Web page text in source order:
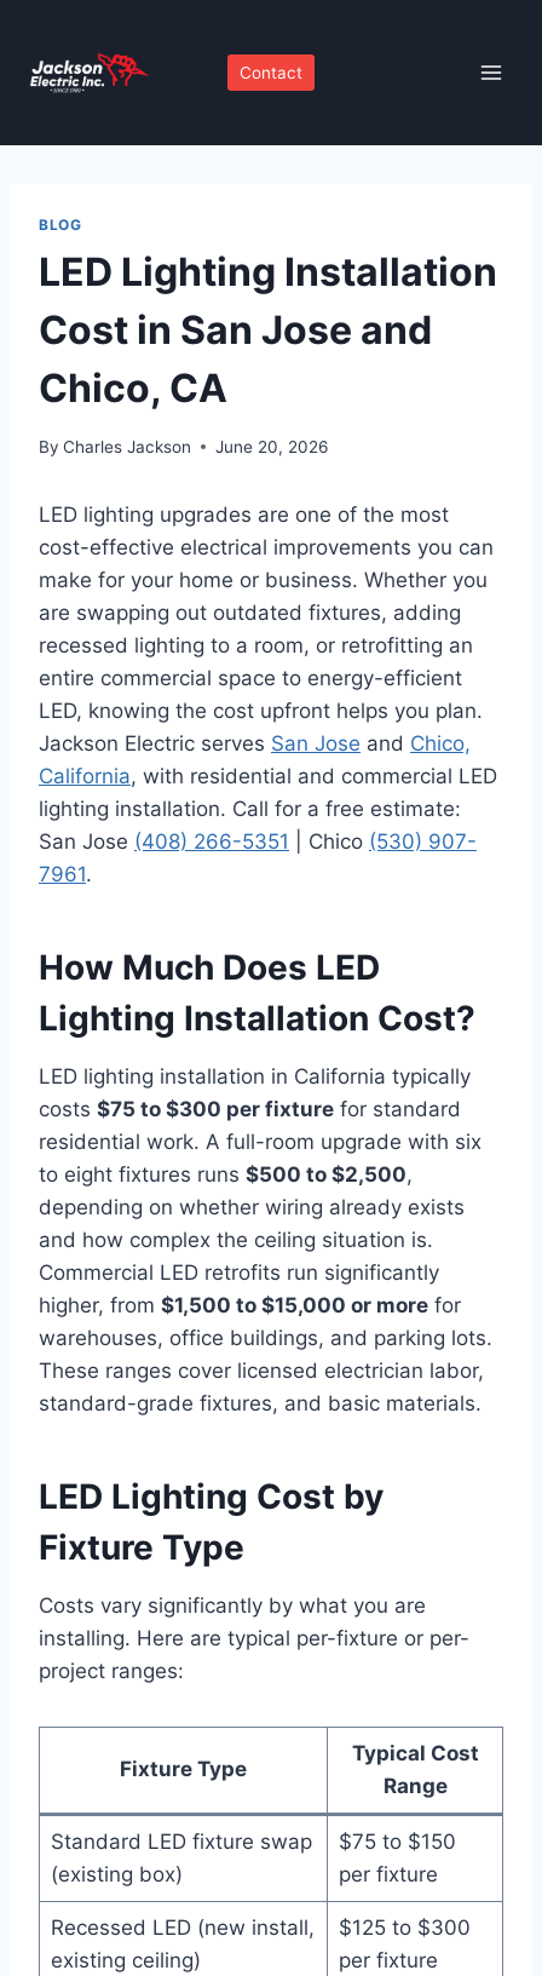
content
Contact
BLOG
LED Lighting Installation
Cost in San Jose and
Chico, CA
By Charles Jackson June 20, 2026
LED lighting upgrades are one of the most
cost-effective electrical improvements you can
make for your home or business. Whether you
are swapping out outdated fixtures, adding
recessed lighting to a room, or retrofitting an
entire commercial space to energy-efficient
LED, knowing the cost upfront helps you plan.
Jackson Electric serves San Jose and Chico,
California, with residential and commercial LED
lighting installation. Call for a free estimate:
San Jose (408) 266-5351 | Chico (530) 907-
7961.
How Much Does LED
Lighting Installation Cost?
LED lighting installation in California typically
costs $75 to $300 per fixture for standard
residential work. A full-room upgrade with six
to eight fixtures runs $500 to $2,500,
depending on whether wiring already exists
and how complex the ceiling situation is.
Commercial LED retrofits run significantly
higher, from $1,500 to $15,000 or more for
warehouses, office buildings, and parking lots.
These ranges cover licensed electrician labor,
standard-grade fixtures, and basic materials.
LED Lighting Cost by
Fixture Type
Costs vary significantly by what you are
installing. Here are typical per-fixture or per-
project ranges:
Fixture Type
Typical Cost
Range
Standard LED fixture swap
(existing box)
$75 to $150
per fixture
Recessed LED (new install,
existing ceiling)
$125 to $300
per fixture